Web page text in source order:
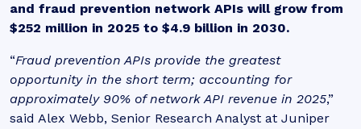
and fraud prevention network APIs will grow from
$252 million in 2025 to $4.9 billion in 2030.
“Fraud prevention APIs provide the greatest
opportunity in the short term; accounting for
approximately 90% of network API revenue in 2025,”
said Alex Webb, Senior Research Analyst at Juniper